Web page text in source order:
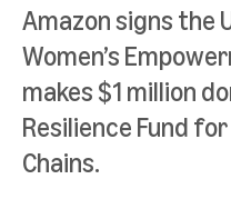
Amazon signs the
Women’s
makes $1 million
Resilience Fund
Chains.